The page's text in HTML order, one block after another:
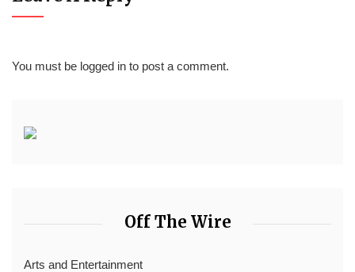
You must be logged in to post a comment.
Off The Wire
Arts and Entertainment